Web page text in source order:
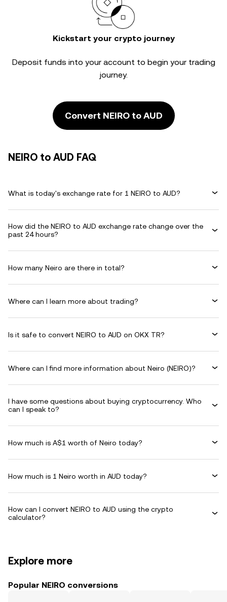
Kickstart your crypto journey
Deposit funds into your account to begin your trading
journey.
Convert NEIRO to AUD
NEIRO to AUD FAQ
What is today's exchange rate for 1 NEIRO to AUD?
How did the NEIRO to AUD exchange rate change over the
past 24 hours?
How many Neiro are there in total?
Where can I learn more about trading?
Is it safe to convert NEIRO to AUD on OKX TR?
Where can I find more information about Neiro (NEIRO)?
I have some questions about buying cryptocurrency. Who
can I speak to?
How much is A$1 worth of Neiro today?
How much is 1 Neiro worth in AUD today?
How can I convert NEIRO to AUD using the crypto
calculator?
Explore more
Popular NEIRO conversions